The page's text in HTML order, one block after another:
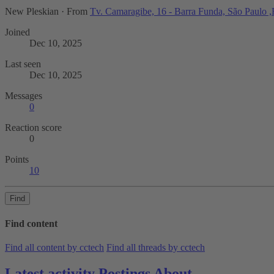
New Pleskian · From Tv. Camaragibe, 16 - Barra Funda, São Paulo
Joined
Dec 10, 2025
Last seen
Dec 10, 2025
Messages
0
Reaction score
0
Points
10
Find
Find content
Find all content by cctech Find all threads by cctech